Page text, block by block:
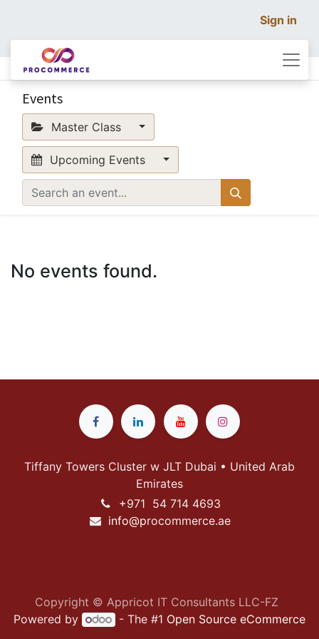
Sign in
Events
Master Class
Upcoming Events
No events found.
Tiffany Towers Cluster w JLT Dubai • United Arab
Emirates
+971 54 714 4693
info@procommerce.ae
Copyright © Appricot IT Consultants LLC-FZ
Powered by
- The #1 Open Source eCommerce